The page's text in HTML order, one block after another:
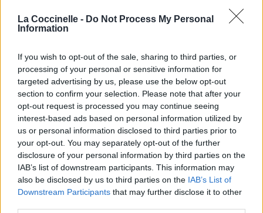
La Coccinelle - Do Not Process My Personal
Information
If you wish to opt-out of the sale, sharing to third parties, or
processing of your personal or sensitive information for
targeted advertising by us, please use the below opt-out
section to confirm your selection. Please note that after your
opt-out request is processed you may continue seeing
interest-based ads based on personal information utilized by
us or personal information disclosed to third parties prior to
your opt-out. You may separately opt-out of the further
disclosure of your personal information by third parties on the
IAB’s list of downstream participants. This information may
also be disclosed by us to third parties on the IAB’s List of
Downstream Participants that may further disclose it to other
5224 2 2 4
Membre depuis le 5 avril 2020
Contacter
Ajouter comme ami
Badges obtenus par K-sar